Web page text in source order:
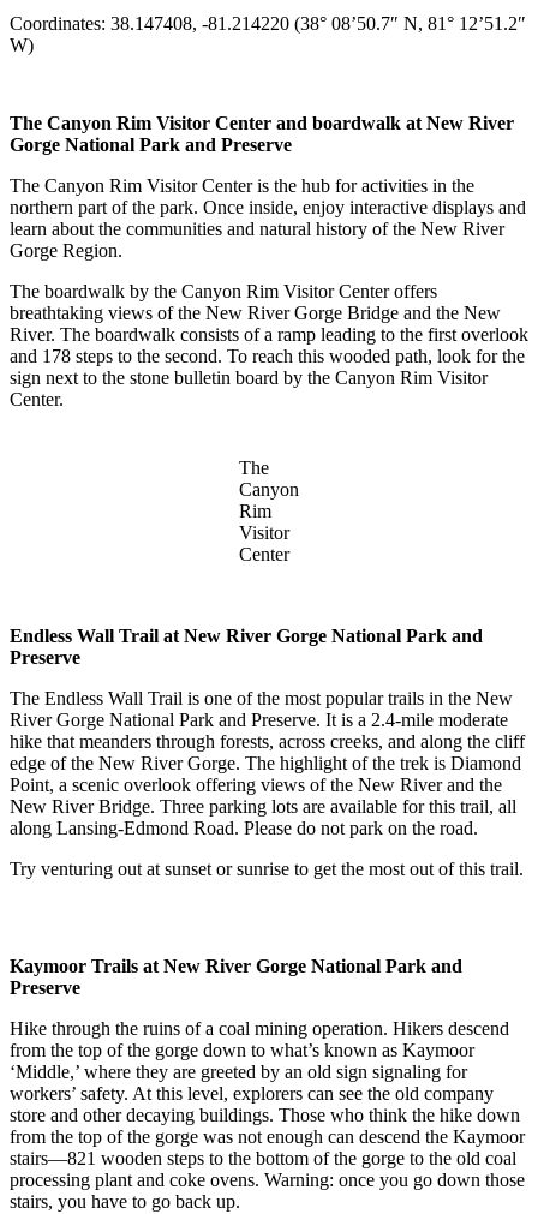
Coordinates: 38.147408, -81.214220 (38° 08’50.7″ N, 81° 12’51.2″
W)
The Canyon Rim Visitor Center and boardwalk at New River
Gorge National Park and Preserve
The Canyon Rim Visitor Center is the hub for activities in the
northern part of the park. Once inside, enjoy interactive displays and
learn about the communities and natural history of the New River
Gorge Region.
The boardwalk by the Canyon Rim Visitor Center offers
breathtaking views of the New River Gorge Bridge and the New
River. The boardwalk consists of a ramp leading to the first overlook
and 178 steps to the second. To reach this wooded path, look for the
sign next to the stone bulletin board by the Canyon Rim Visitor
Center.
The
Canyon
Rim
Visitor
Center
Endless Wall Trail at New River Gorge National Park and
Preserve
The Endless Wall Trail is one of the most popular trails in the New
River Gorge National Park and Preserve. It is a 2.4-mile moderate
hike that meanders through forests, across creeks, and along the cliff
edge of the New River Gorge. The highlight of the trek is Diamond
Point, a scenic overlook offering views of the New River and the
New River Bridge. Three parking lots are available for this trail, all
along Lansing-Edmond Road. Please do not park on the road.
Try venturing out at sunset or sunrise to get the most out of this trail.
Kaymoor Trails at New River Gorge National Park and
Preserve
Hike through the ruins of a coal mining operation. Hikers descend
from the top of the gorge down to what’s known as Kaymoor
‘Middle,’ where they are greeted by an old sign signaling for
workers’ safety. At this level, explorers can see the old company
store and other decaying buildings. Those who think the hike down
from the top of the gorge was not enough can descend the Kaymoor
stairs—821 wooden steps to the bottom of the gorge to the old coal
processing plant and coke ovens. Warning: once you go down those
stairs, you have to go back up.